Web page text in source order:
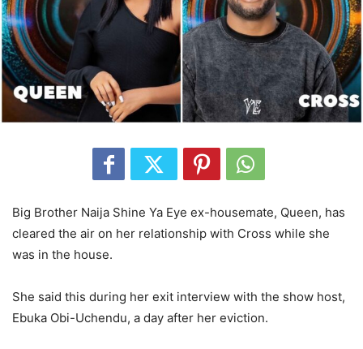
Big Brother Naija Shine Ya Eye ex-housemate, Queen, has
cleared the air on her relationship with Cross while she
was in the house.
She said this during her exit interview with the show host,
Ebuka Obi-Uchendu, a day after her eviction.